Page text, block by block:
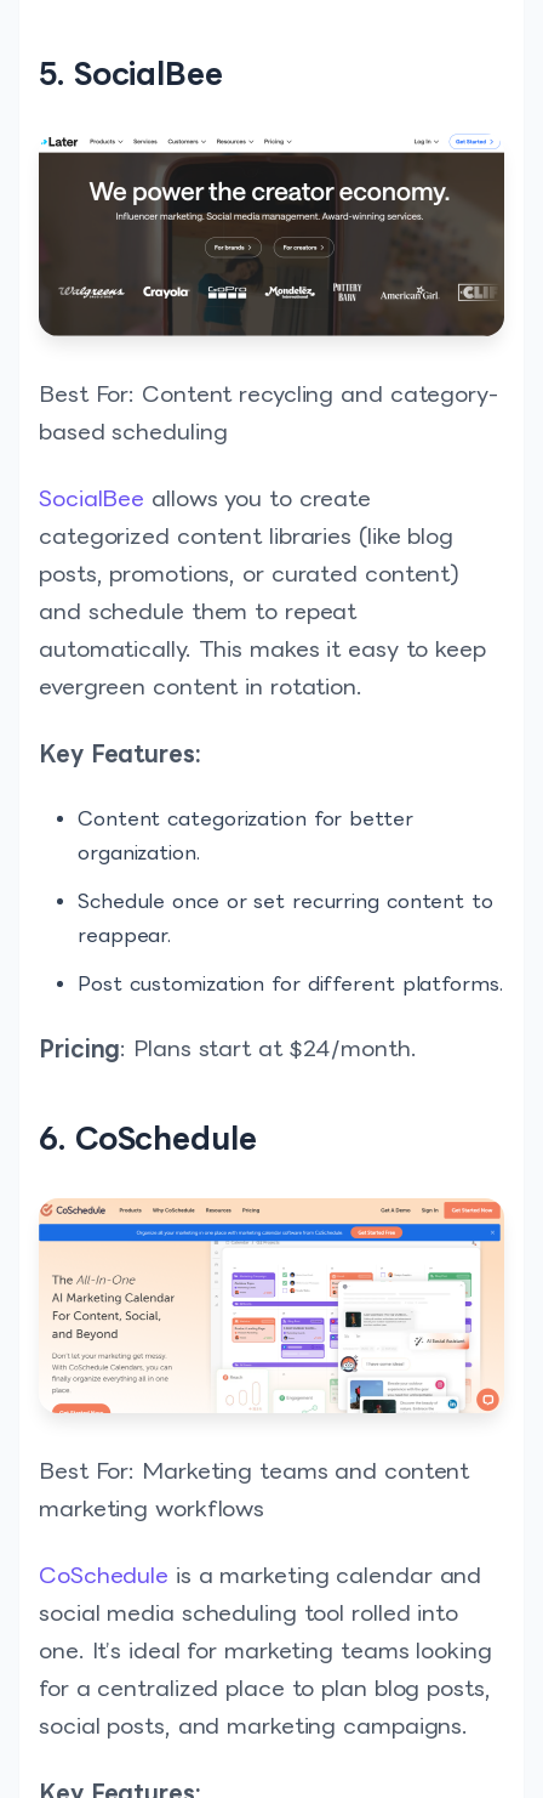
5. SocialBee
Best For: Content recycling and category-
based scheduling
SocialBee allows you to create
categorized content libraries (like blog
posts, promotions, or curated content)
and schedule them to repeat
automatically. This makes it easy to keep
evergreen content in rotation.
Key Features:
Content categorization for better
organization.
Schedule once or set recurring content to
reappear.
Post customization for different platforms.
Pricing: Plans start at $24/month.
6. CoSchedule
Best For: Marketing teams and content
marketing workflows
CoSchedule is a marketing calendar and
social media scheduling tool rolled into
one. It’s ideal for marketing teams looking
for a centralized place to plan blog posts,
social posts, and marketing campaigns.
Key Features: